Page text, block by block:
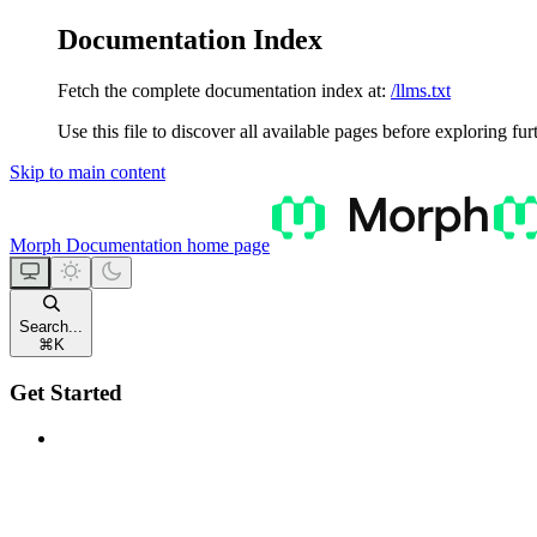
Documentation Index
Fetch the complete documentation index at: /llms.txt
Use this file to discover all available pages before exploring
Skip to main content
Morph Documentation home page
Search...
⌘ K
Get Started